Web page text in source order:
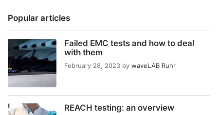
Popular articles
Failed EMC tests and how to deal
with them
February 28, 2023 by waveLAB Ruhr
REACH testing: an overview